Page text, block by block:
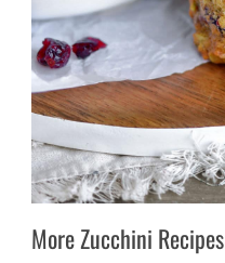
More Zucchini Recipes